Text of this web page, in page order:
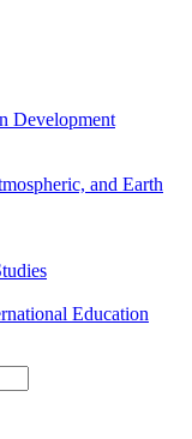
Development
and Earth
Education